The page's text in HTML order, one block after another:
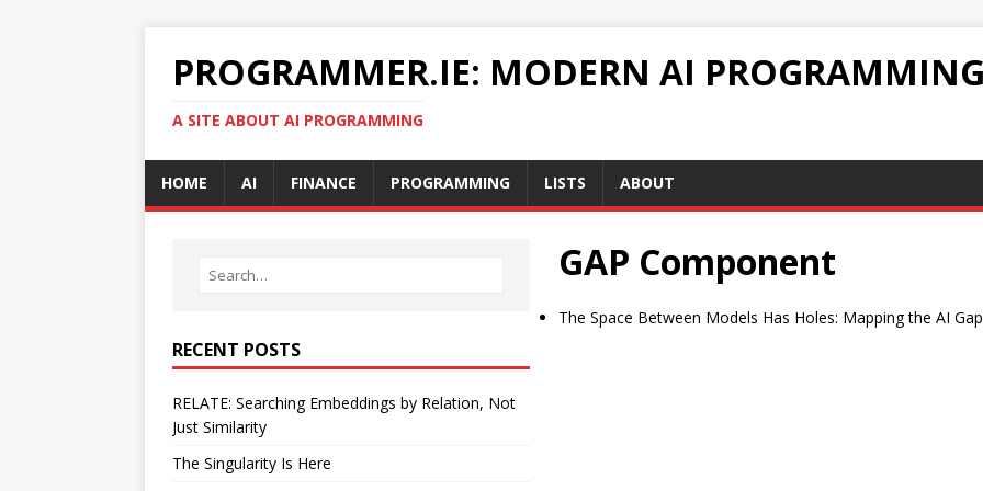
PROGRAMMER.IE: MODERN AI
A SITE ABOUT AI PROGRAMMING
HOME AI FINANCE PROGRAMMING LISTS ABOUT
GAP Component
The Space Between Models Has Holes: Mapping the AI Gap
RECENT POSTS
RELATE: Searching Embeddings by Relation, Not
Just Similarity
The Singularity Is Here